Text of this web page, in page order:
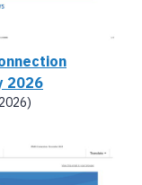
2026